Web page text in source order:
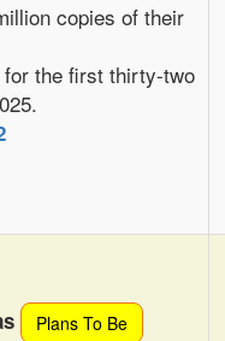
copies of their
the first thirty-two
Plans To Be